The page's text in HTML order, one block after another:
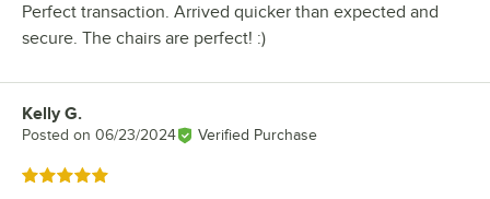
Perfect transaction. Arrived quicker than expected and
secure. The chairs are perfect! :)
Review by
Kelly G.
Posted on 06/23/2024 Verified Purchase
Rated 5 out of 5 stars